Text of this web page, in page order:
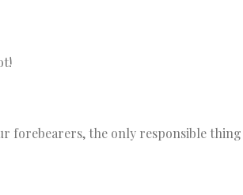
forebearers, the only responsible thing